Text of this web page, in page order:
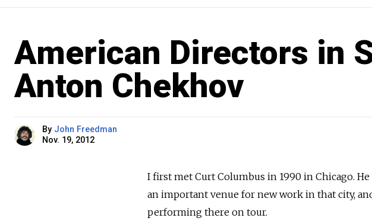
American Directors in
Anton Chekhov
By John Freedman
Nov. 19, 2012
I first met Curt Columbus in 1990 in Chicago.
an important venue for new work in that city,
performing there on tour.